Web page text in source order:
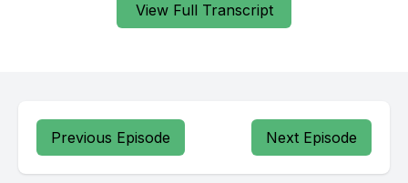
View Full Transcript
Previous Episode Next Episode